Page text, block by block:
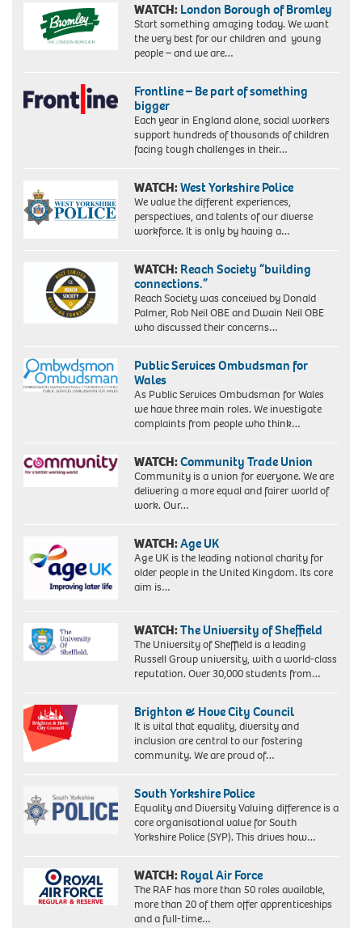
WATCH: London Borough of Bromley
Start something amazing today. We want
the very best for our children and young
people – and we are…
Frontline – Be part of something
bigger
Each year in England alone, social workers
support hundreds of thousands of children
facing tough challenges in their…
WATCH:West Yorkshire Police
We value the different experiences,
perspectives, and talents of our diverse
workforce. It is only by having a…
WATCH: Reach Society “building
connections.”
Reach Society was conceived by Donald
Palmer, Rob Neil OBE and Dwain Neil OBE
who discussed their concerns…
Public Services Ombudsman for
Wales
As Public Services Ombudsman for Wales
we have three main roles. We investigate
complaints from people who think…
WATCH:Community Trade Union
Community is a union for everyone. We are
delivering a more equal and fairer world of
work. Our…
WATCH:Age UK
Age UK is the leading national charity for
older people in the United Kingdom. Its core
aim is…
WATCH:The University of Sheffield
The University of Sheffield is a leading
Russell Group university, with a world-class
reputation. Over 30,000 students from…
Brighton & Hove City Council
It is vital that equality, diversity and
inclusion are central to our fostering
community. We are proud of…
South Yorkshire Police
Equality and Diversity Valuing difference is a
core organisational value for South
Yorkshire Police (SYP). This drives how…
WATCH: Royal Air Force
The RAF has more than 50 roles available,
more than 20 of them offer apprenticeships
and a full-time…